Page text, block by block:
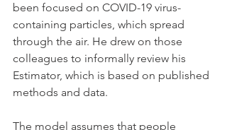
been focused on COVID-19 virus-
containing particles, which spread
through the air. He drew on those
colleagues to informally review his
Estimator, which is based on published
methods and data.
The model assumes that people